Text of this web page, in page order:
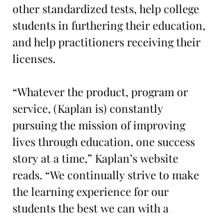
other standardized tests, help college
students in furthering their education,
and help practitioners receiving their
licenses.
“Whatever the product, program or
service, (Kaplan is) constantly
pursuing the mission of improving
lives through education, one success
story at a time,” Kaplan’s website
reads. “We continually strive to make
the learning experience for our
students the best we can with a